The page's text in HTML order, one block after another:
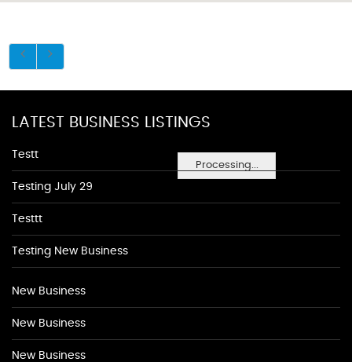
Processing...
LATEST BUSINESS LISTINGS
Testt
Testing July 29
Testtt
Testing New Business
New Business
New Business
New Business